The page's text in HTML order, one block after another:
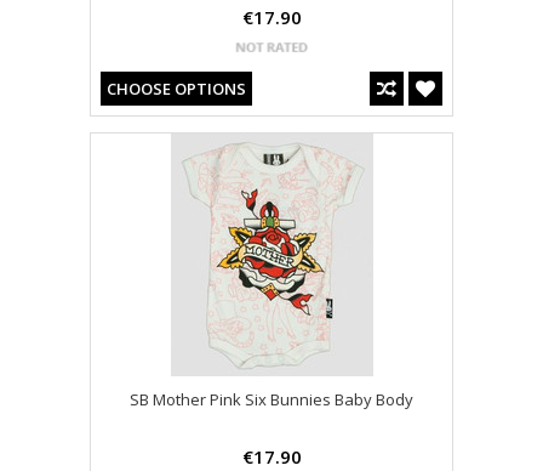
€17.90
CHOOSE OPTIONS
SB Mother Pink Six Bunnies Baby Body
€17.90